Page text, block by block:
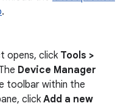
.
opens, click Tools >
Device Manager
toolbar within the
click Add a new